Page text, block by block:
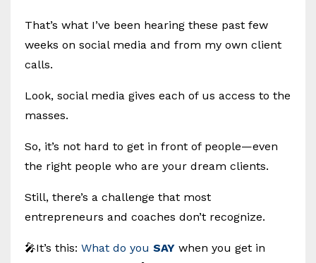
That’s what I’ve been hearing these past few
weeks on social media and from my own client
calls.
Look, social media gives each of us access to the
masses.
So, it’s not hard to get in front of people—even
the right people who are your dream clients.
Still, there’s a challenge that most
entrepreneurs and coaches don’t recognize.
🎤It’s this: What do you SAY when you get in